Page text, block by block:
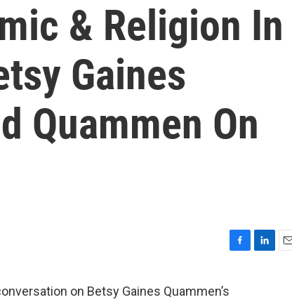
& Religion In
Gaines
Quammen On
on Betsy Gaines Quammen’s